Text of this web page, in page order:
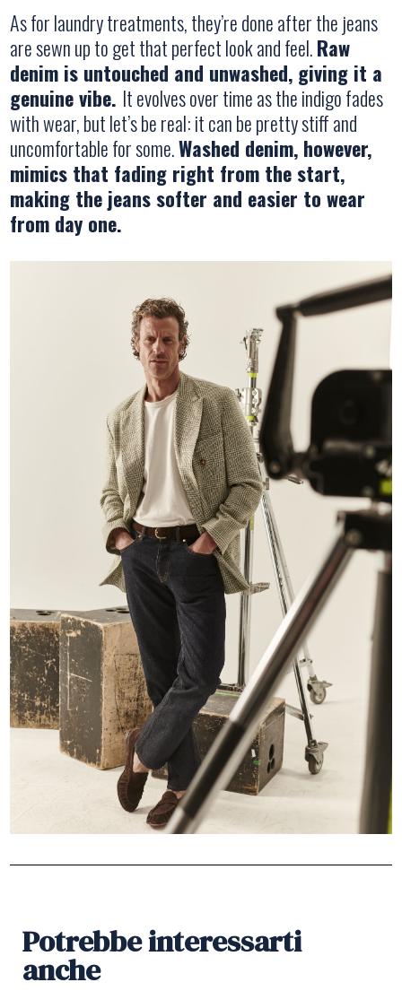
As for laundry treatments, they’re done after the jeans
are sewn up to get that perfect look and feel.Raw
denim is untouched and unwashed, giving it a
genuine vibe. It evolves over time as the indigo fades
with wear, but let’s be real: it can be pretty stiff and
uncomfortable for some.Washed denim, however,
mimics that fading right from the start,
making the jeans softer and easier to wear
from day one.
Potrebbe interessarti
anche